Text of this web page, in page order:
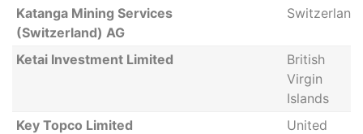
Katanga Mining Services
(Switzerland) AG
Switzerland
Ketai Investment Limited
British
Virgin
Islands
Key Topco Limited
United